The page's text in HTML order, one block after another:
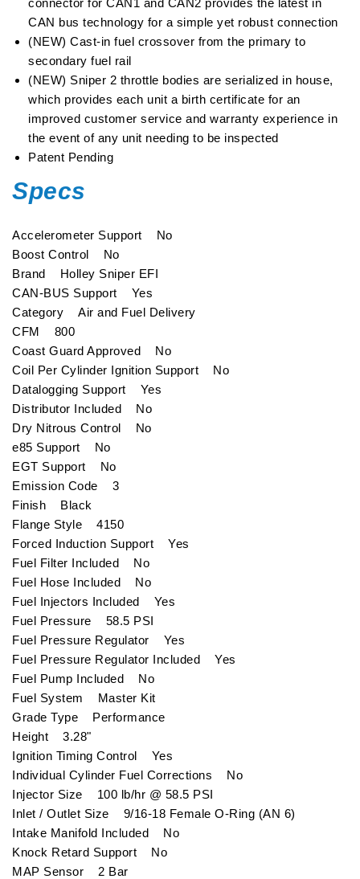
connector for CAN1 and CAN2 provides the latest in
CAN bus technology for a simple yet robust connection
(NEW) Cast-in fuel crossover from the primary to
secondary fuel rail
(NEW) Sniper 2 throttle bodies are serialized in house,
which provides each unit a birth certificate for an
improved customer service and warranty experience in
the event of any unit needing to be inspected
Patent Pending
Specs
Accelerometer Support No
Boost Control No
Brand Holley Sniper EFI
CAN-BUS Support Yes
Category Air and Fuel Delivery
CFM 800
Coast Guard Approved No
Coil Per Cylinder Ignition Support No
Datalogging Support Yes
Distributor Included No
Dry Nitrous Control No
e85 Support No
EGT Support No
Emission Code 3
Finish Black
Flange Style 4150
Forced Induction Support Yes
Fuel Filter Included No
Fuel Hose Included No
Fuel Injectors Included Yes
Fuel Pressure 58.5 PSI
Fuel Pressure Regulator Yes
Fuel Pressure Regulator Included Yes
Fuel Pump Included No
Fuel System Master Kit
Grade Type Performance
Height 3.28"
Ignition Timing Control Yes
Individual Cylinder Fuel Corrections No
Injector Size 100 lb/hr @ 58.5 PSI
Inlet / Outlet Size 9/16-18 Female O-Ring (AN 6)
Intake Manifold Included No
Knock Retard Support No
MAP Sensor 2 Bar